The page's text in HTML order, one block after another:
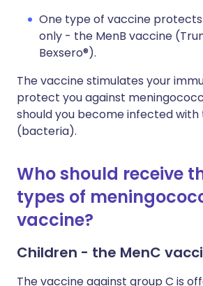
One type of vaccine
only - the MenB vaccine
Bexsero®).
The vaccine stimulates your
protect you against
should you become infected with
(bacteria).
Who should receive
types of
vaccine?
Children - the MenC
The vaccine against group C is